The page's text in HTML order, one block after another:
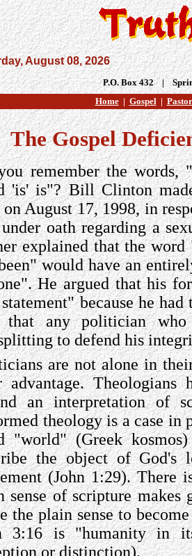
August 08, 2026
P.O. Box 432 |
Home| Gospel|
The Gospel
remember the words,
'is' is"? Bill Clinton
on August 17, 1998, in
oath regarding a
explained that the word
would have an
He argued that his
because he
that any politician
to defend his
are not alone in
advantage.
an interpretation of
theology is a case in
"world" (Greek
the object of God's
(John 1:29). There
sense of scripture makes
the plain sense to
3:16 is "humanity in
or distinction).